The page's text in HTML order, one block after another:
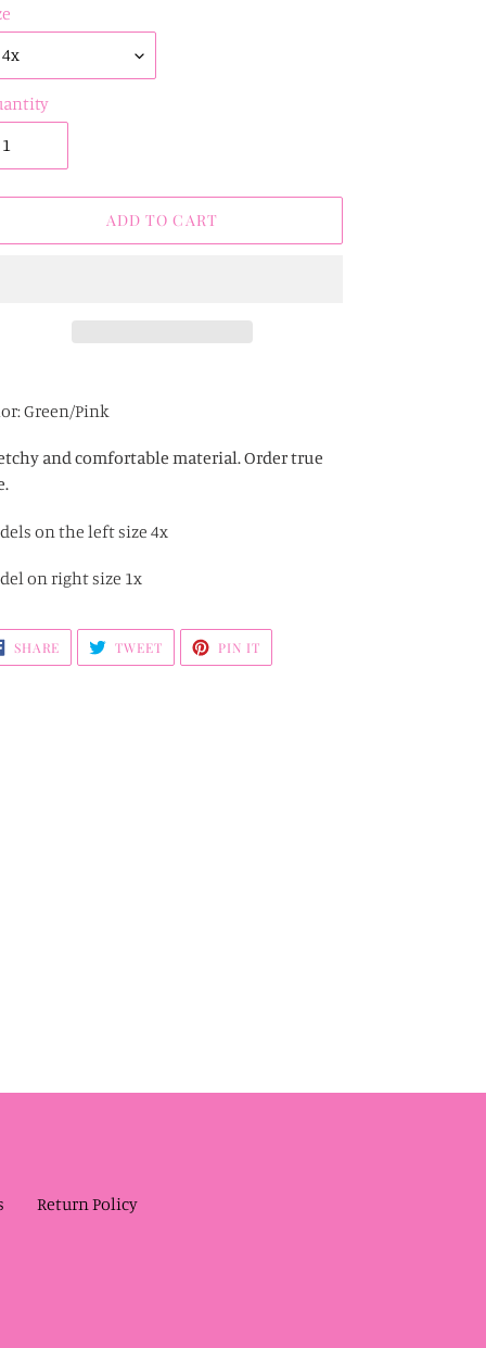
ADD TO CART
Green/Pink
and comfortable material. Order true
on the left size 4x
on right size 1x
SHARE SHARE
FACEBOOK
TWEET TWEET
TWITTER
PIN ITPIN
PINTEREST
Return Policy